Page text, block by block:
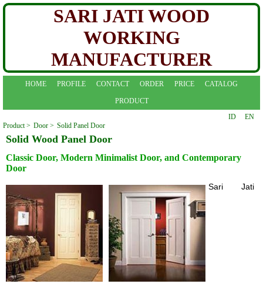
SARI JATI WOOD
WORKING
MANUFACTURER
HOME PROFILE CONTACT ORDER PRICE CATALOG
PRODUCT
EN
ID
Product > Door > Solid Panel Door
Solid Wood Panel Door
Classic Door, Modern Minimalist Door, and Contemporary
Door
Sari Jati